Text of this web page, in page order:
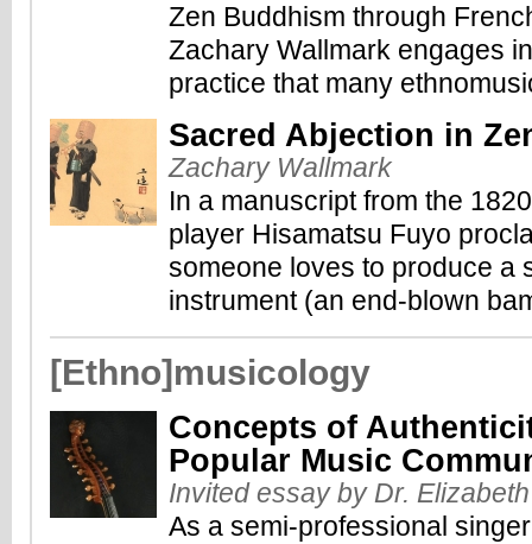
Zen Buddhism through
Zachary Wallmark engages
practice that many
Sacred Abjection in
Zachary Wallmark
In a manuscript from the
player Hisamatsu Fuyo
someone loves to produce a
instrument (an end-blown
[Ethno]musicology
Concepts of
Popular Music
Invited essay by Dr.
As a semi-professional